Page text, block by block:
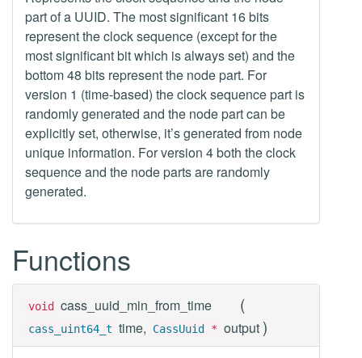
part of a UUID. The most significant 16 bits
represent the clock sequence (except for the
most significant bit which is always set) and the
bottom 48 bits represent the node part. For
version 1 (time-based) the clock sequence part is
randomly generated and the node part can be
explicitly set, otherwise, it’s generated from node
unique information. For version 4 both the clock
sequence and the node parts are randomly
generated.
Functions
void cass_uuid_min_from_time (
cass_uint64_t time, CassUuid * output )